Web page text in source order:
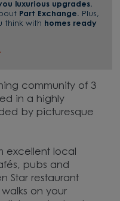
luxurious upgrades.
Part Exchange. Plus,
think with homes ready
community of 3
in a highly
by picturesque
excellent local
pubs and
Star restaurant
on your